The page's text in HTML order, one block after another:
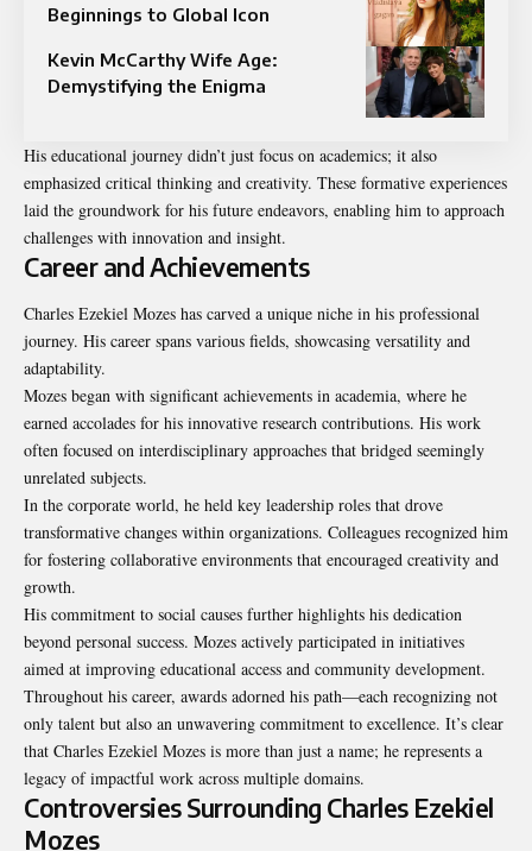
Beginnings to Global Icon
Kevin McCarthy Wife Age:
Demystifying the Enigma
His educational journey didn’t just focus on academics; it also
emphasized critical thinking and creativity. These formative experiences
laid the groundwork for his future endeavors, enabling him to approach
challenges with innovation and insight.
Career and Achievements
Charles Ezekiel Mozes has carved a unique niche in his professional
journey. His career spans various fields, showcasing versatility and
adaptability.
Mozes began with significant achievements in academia, where he
earned accolades for his innovative research contributions. His work
often focused on interdisciplinary approaches that bridged seemingly
unrelated subjects.
In the corporate world, he held key leadership roles that drove
transformative changes within organizations. Colleagues recognized him
for fostering collaborative environments that encouraged creativity and
growth.
His commitment to social causes further highlights his dedication
beyond personal success. Mozes actively participated in initiatives
aimed at improving educational access and community development.
Throughout his career, awards adorned his path—each recognizing not
only talent but also an unwavering commitment to excellence. It’s clear
that Charles Ezekiel Mozes is more than just a name; he represents a
legacy of impactful work across multiple domains.
Controversies Surrounding Charles Ezekiel
Mozes